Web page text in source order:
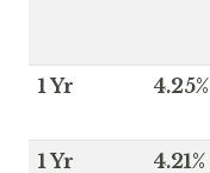
1 Yr 4.25%
1 Yr 4.21%